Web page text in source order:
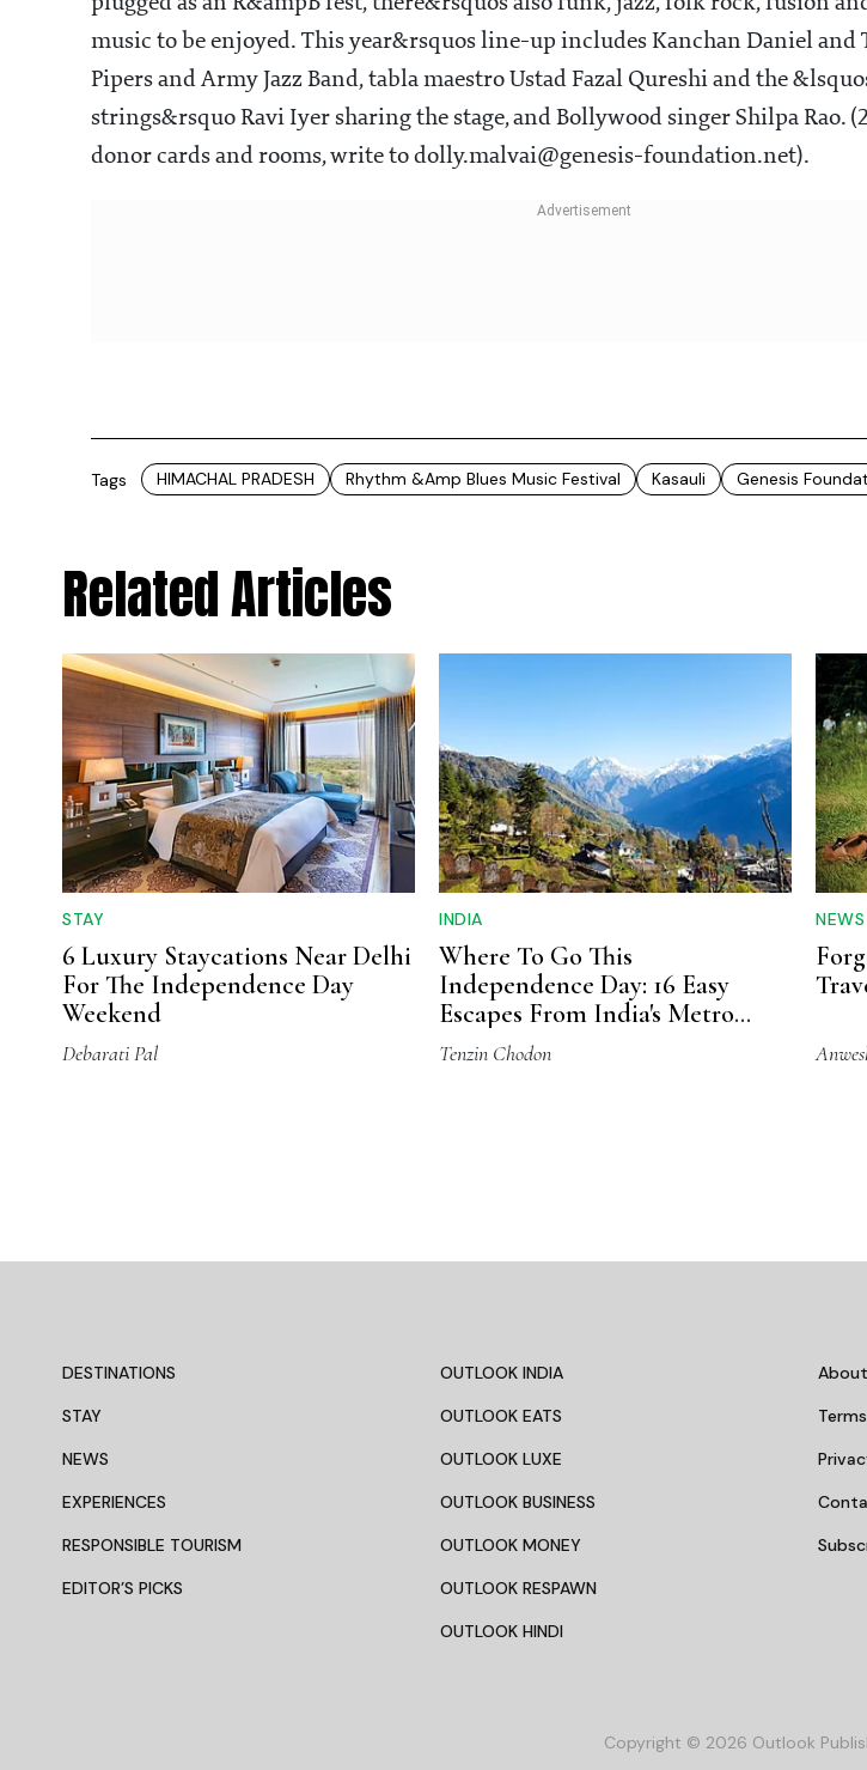
music to be enjoyed. This year&rsquos line-up includes Kanchan Daniel and
Pipers and Army Jazz Band, tabla maestro Ustad Fazal Qureshi and the
strings&rsquo Ravi Iyer sharing the stage, and Bollywood singer Shilpa Rao.
donor cards and rooms, write to dolly.malvai@genesis-foundation.net).
Tags HIMACHAL PRADESH Rhythm &amp Blues Music Festival Kasauli Genesis
Related Articles
STAY
6 Luxury Staycations Near Delhi
For The Independence Day
Weekend
Debarati Pal
INDIA
Where To Go This
Independence Day: 16 Easy
Escapes From India's Metro
Cities
Tenzin Chodon
NEWS
DESTINATIONS
STAY
NEWS
EXPERIENCES
RESPONSIBLE TOURISM
EDITOR’S PICKS
OUTLOOK INDIA
OUTLOOK EATS
OUTLOOK LUXE
OUTLOOK BUSINESS
OUTLOOK MONEY
OUTLOOK RESPAWN
OUTLOOK HINDI
Copyright © 2026 Outlook